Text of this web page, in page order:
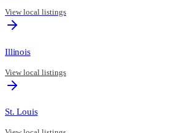
View local listings
Illinois
View local listings
St. Louis